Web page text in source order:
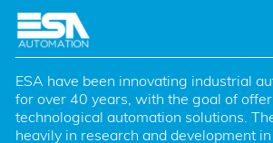
ESA have been innovating industrial
for over 40 years, with the goal of
technological automation solutions.
heavily in research and development